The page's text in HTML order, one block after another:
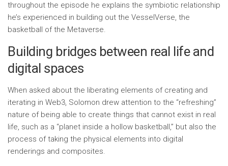
throughout the episode he explains the symbiotic relationship
he’s experienced in building out the VesselVerse, the
basketball of the Metaverse.
Building bridges between real life and
digital spaces
When asked about the liberating elements of creating and
iterating in Web3, Solomon drew attention to the “refreshing”
nature of being able to create things that cannot exist in real
life, such as a “planet inside a hollow basketball,” but also the
process of taking the physical elements into digital
renderings and composites.